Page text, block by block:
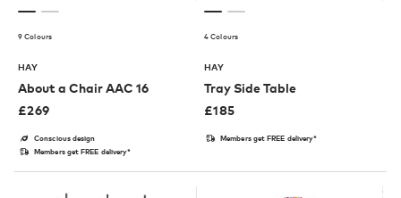
9 Colours
HAY
About a Chair AAC 16
£269
Conscious design
Members get FREE delivery*
4 Colours
HAY
Tray Side Table
£185
Members get FREE delivery*